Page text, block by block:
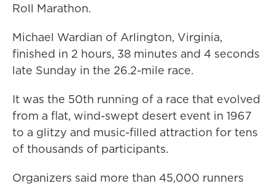
Roll Marathon.
Michael Wardian of Arlington, Virginia,
finished in 2 hours, 38 minutes and 4 seconds
late Sunday in the 26.2-mile race.
It was the 50th running of a race that evolved
from a flat, wind-swept desert event in 1967
to a glitzy and music-filled attraction for tens
of thousands of participants.
Organizers said more than 45,000 runners